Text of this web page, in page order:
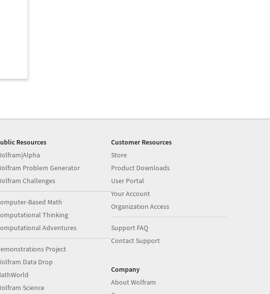
Resources
Problem Generator
Challenges
Based Math
Thinking
Adventures
Project
Data Drop
Science
Customer Resources
Store
Product Downloads
User Portal
Your Account
Organization Access
Support FAQ
Contact Support
Company
About Wolfram